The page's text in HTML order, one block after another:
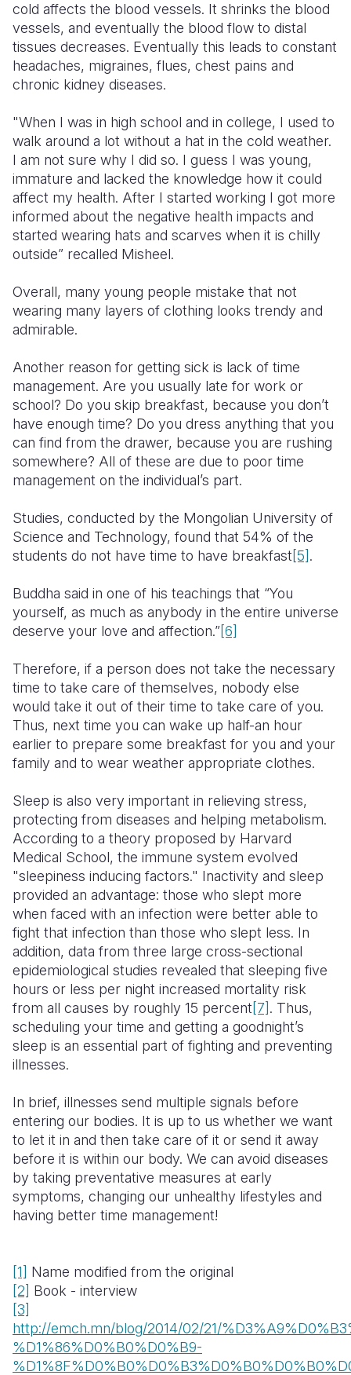
cold affects the blood vessels. It shrinks the blood
vessels, and eventually the blood flow to distal
tissues decreases. Eventually this leads to constant
headaches, migraines, flues, chest pains and
chronic kidney diseases.
"When I was in high school and in college, I used to
walk around a lot without a hat in the cold weather.
I am not sure why I did so. I guess I was young,
immature and lacked the knowledge how it could
affect my health. After I started working I got more
informed about the negative health impacts and
started wearing hats and scarves when it is chilly
outside” recalled Misheel.
Overall, many young people mistake that not
wearing many layers of clothing looks trendy and
admirable.
Another reason for getting sick is lack of time
management. Are you usually late for work or
school? Do you skip breakfast, because you don’t
have enough time? Do you dress anything that you
can find from the drawer, because you are rushing
somewhere? All of these are due to poor time
management on the individual’s part.
Studies, conducted by the Mongolian University of
Science and Technology, found that 54% of the
students do not have time to have breakfast[5].
Buddha said in one of his teachings that “You
yourself, as much as anybody in the entire universe
deserve your love and affection.”[6]
Therefore, if a person does not take the necessary
time to take care of themselves, nobody else
would take it out of their time to take care of you.
Thus, next time you can wake up half-an hour
earlier to prepare some breakfast for you and your
family and to wear weather appropriate clothes.
Sleep is also very important in relieving stress,
protecting from diseases and helping metabolism.
According to a theory proposed by Harvard
Medical School, the immune system evolved
"sleepiness inducing factors." Inactivity and sleep
provided an advantage: those who slept more
when faced with an infection were better able to
fight that infection than those who slept less. In
addition, data from three large cross-sectional
epidemiological studies revealed that sleeping five
hours or less per night increased mortality risk
from all causes by roughly 15 percent[7]. Thus,
scheduling your time and getting a goodnight’s
sleep is an essential part of fighting and preventing
illnesses.
In brief, illnesses send multiple signals before
entering our bodies. It is up to us whether we want
to let it in and then take care of it or send it away
before it is within our body. We can avoid diseases
by taking preventative measures at early
symptoms, changing our unhealthy lifestyles and
having better time management!
[1] Name modified from the original
[2] Book - interview
[3]
http://emch.mn/blog/2014/02/21/
%D1%86%D0%B0%D0%B9-